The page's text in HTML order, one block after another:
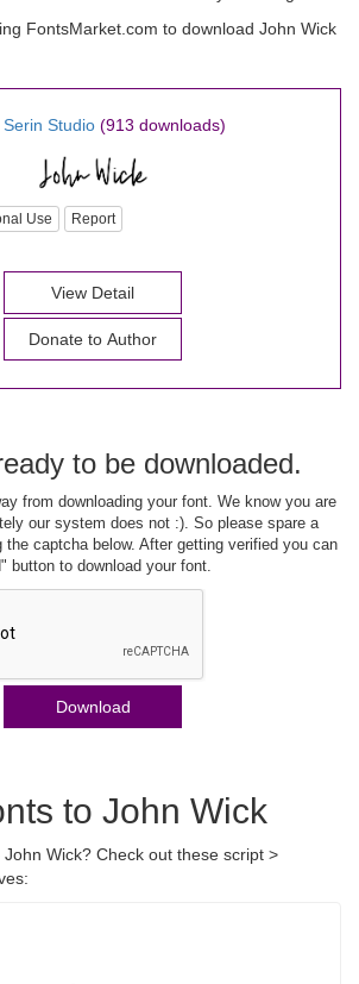
FontsMarket.com to download John Wick
Serin Studio (913 downloads)
Use Report
View Detail
Donate to Author
to be downloaded.
from downloading your font. We know you are
our system does not :). So please spare a
captcha below. After getting verified you can
button to download your font.
Download
to John Wick
Wick? Check out these script >